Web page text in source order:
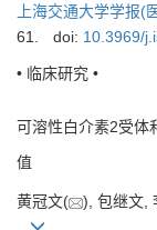
上海交通大学学报(
61.
doi: 10.3969/
• 临床研究 •
可溶性白介素2受体
值
黄冠文( ), 包继文,